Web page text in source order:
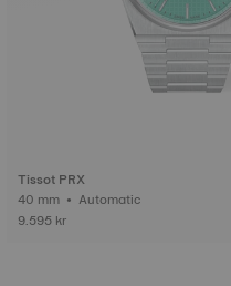
Tissot PRX
40 mm • Automatic
9.595 kr